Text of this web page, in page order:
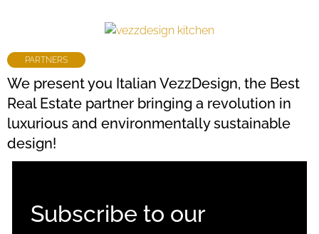
PARTNERS
We present you Italian VezzDesign, the Best
Real Estate partner bringing a revolution in
luxurious and environmentally sustainable
design!
Subscribe to our